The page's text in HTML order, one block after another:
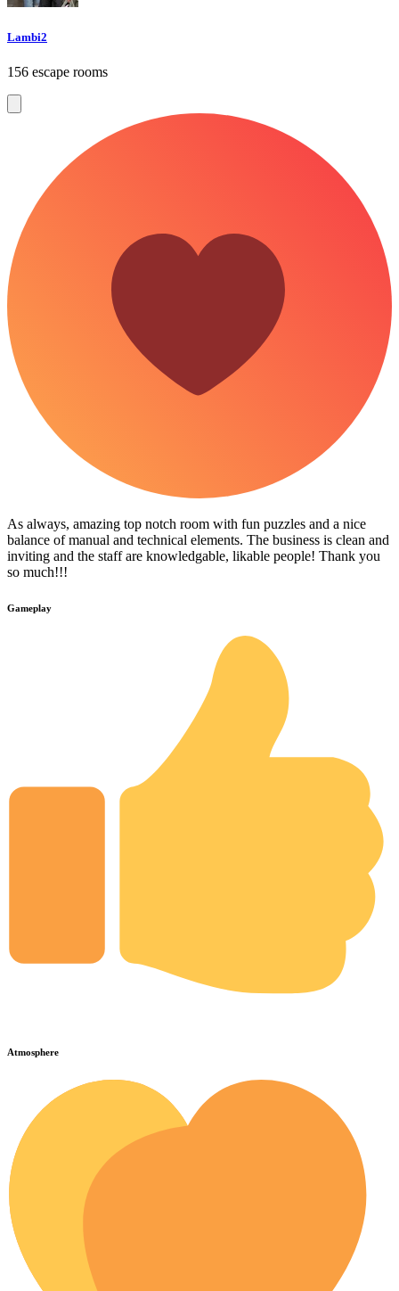
Lambi2
156 escape rooms
As always, amazing top notch room with fun puzzles and a nice
balance of manual and technical elements. The business is clean and
inviting and the staff are knowledgable, likable people! Thank you
so much!!!
Gameplay
Atmosphere